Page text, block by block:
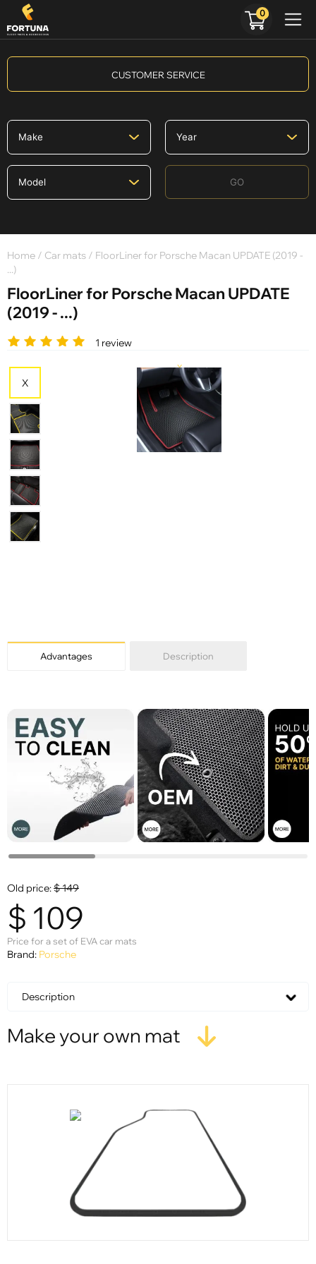
CUSTOMER SERVICE
GO
Home / Car mats / FloorLiner for Porsche Macan UPDATE (2019 -
...)
FloorLiner for Porsche Macan UPDATE
(2019 - ...)
1 review
X
X
Advantages Description
Old price:$149
$ 109
Price for a set of EVA car mats
Brand: Porsche
Description
Make your own mat
0